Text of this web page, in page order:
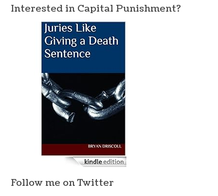
Interested in Capital Punishment?
Follow me on Twitter